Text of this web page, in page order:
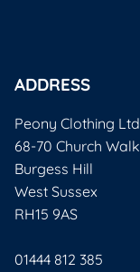
ADDRESS
Peony Clothing Ltd
68-70 Church Walk
Burgess Hill
West Sussex
RH15 9AS
01444 812 385